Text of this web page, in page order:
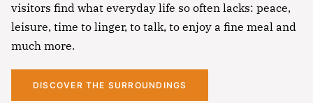
visitors find what everyday life so often lacks: peace,
leisure, time to linger, to talk, to enjoy a fine meal and
much more.
DISCOVER THE SURROUNDINGS
Überschrift
Lorem ipsum dolor sit amet, consectetur
adipisicing elit, sed do eiusmod tempor incididunt